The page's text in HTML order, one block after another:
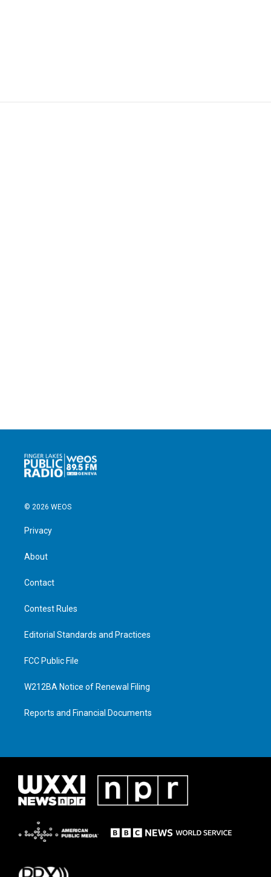
© 2026 WEOS
Privacy
About
Contact
Contest Rules
Editorial Standards and Practices
FCC Public File
W212BA Notice of Renewal Filing
Reports and Financial Documents